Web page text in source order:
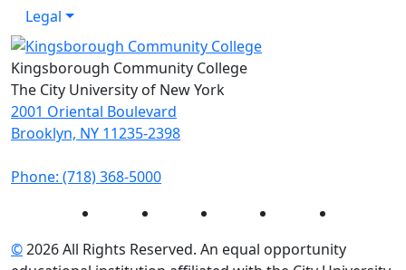
Legal
Kingsborough Community College
The City University of New York
2001 Oriental Boulevard
Brooklyn, NY 11235-2398
Phone: (718) 368-5000
Instagram Facebook Twitter LinkedIn
©2026 All Rights Reserved. An equal opportunity